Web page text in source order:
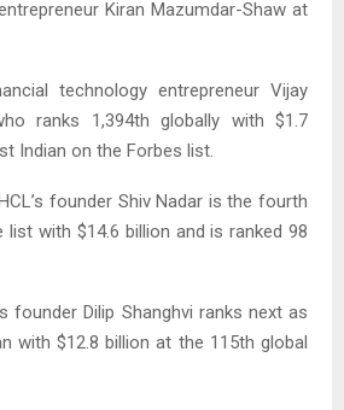
Kiran Mazumdar-Shaw at
technology entrepreneur Vijay
ranks 1,394th globally with $1.7
Indian on the Forbes list.
founder Shiv Nadar is the fourth
with $14.6 billion and is ranked 98
founder Dilip Shanghvi ranks next as
with $12.8 billion at the 115th global